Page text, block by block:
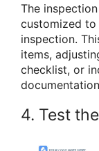
The
customized
inspection.
items,
checklist, or
4. Test